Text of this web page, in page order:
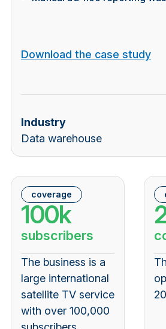
Download the case study
Industry
Data warehouse
coverage
100k
subscribers
The business is a
large international
satellite TV service
with over 100,000